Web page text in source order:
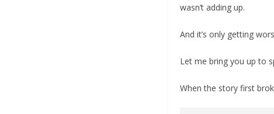
wasn’t adding up.
And it’s only getting
Let me bring you up to
When the story first